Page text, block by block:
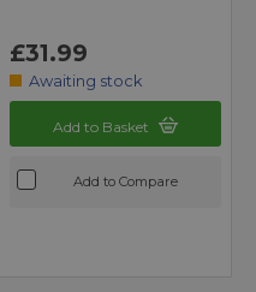
£31.99
Awaiting stock
Add to Basket
Add to Compare